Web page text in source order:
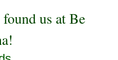
us at Be